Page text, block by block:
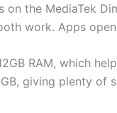
on the MediaTek
work. Apps
RAM, which
giving plenty of